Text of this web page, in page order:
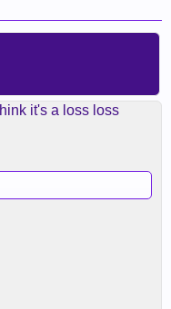
it's a loss loss